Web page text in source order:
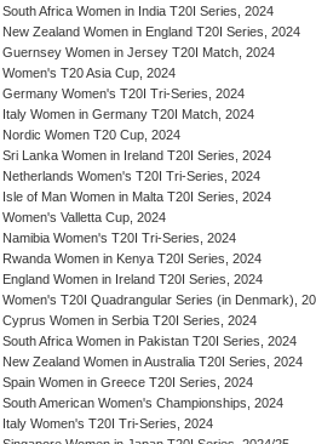
South Africa Women in India T20I Series, 2024
New Zealand Women in England T20I Series, 2024
Guernsey Women in Jersey T20I Match, 2024
Women's T20 Asia Cup, 2024
Germany Women's T20I Tri-Series, 2024
Italy Women in Germany T20I Match, 2024
Nordic Women T20 Cup, 2024
Sri Lanka Women in Ireland T20I Series, 2024
Netherlands Women's T20I Tri-Series, 2024
Isle of Man Women in Malta T20I Series, 2024
Women's Valletta Cup, 2024
Namibia Women's T20I Tri-Series, 2024
Rwanda Women in Kenya T20I Series, 2024
England Women in Ireland T20I Series, 2024
Women's T20I Quadrangular Series (in Denmark),
Cyprus Women in Serbia T20I Series, 2024
South Africa Women in Pakistan T20I Series, 2024
New Zealand Women in Australia T20I Series, 2024
Spain Women in Greece T20I Series, 2024
South American Women's Championships, 2024
Italy Women's T20I Tri-Series, 2024